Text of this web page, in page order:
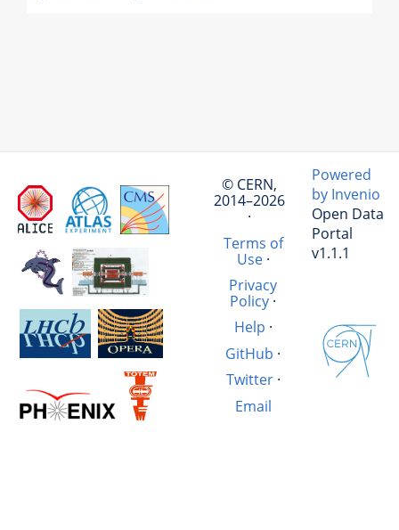
© CERN,
2014–2026
·
Terms of
Use·
Privacy
Policy ·
Help ·
GitHub ·
Twitter·
Email
Powered
by Invenio
Open Data
Portal
v1.1.1